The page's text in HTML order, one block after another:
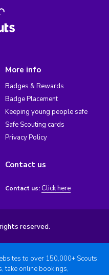
More info
Badges & Rewards
Badge Placement
Keeping young people safe
Safe Scouting cards
Privacy Policy
Contact us
Contact us: Click here
reserved.
to over 150,000+ Scouts.
take online bookings,